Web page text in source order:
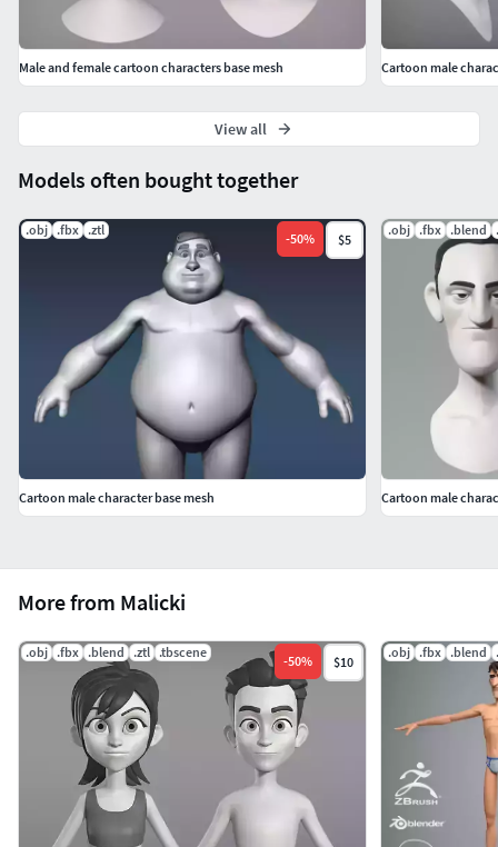
More from Malicki
.obj .fbx .blend .ztl .tbscene
-50% $10
.obj .fbx .blend
Models often bought together
.obj .fbx .ztl
-50% $5
Cartoon male character base mesh
.obj .fbx .blend
Cartoon male
Male and female cartoon characters base mesh Cartoon male
View all